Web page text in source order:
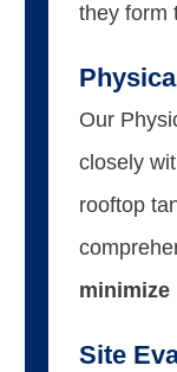
they form
Our
closely
rooftop
Site